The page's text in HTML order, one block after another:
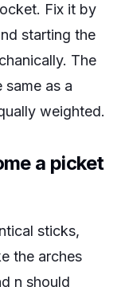
Fix it by
starting the
The
as a
weighted.
a picket
sticks,
the arches
n should